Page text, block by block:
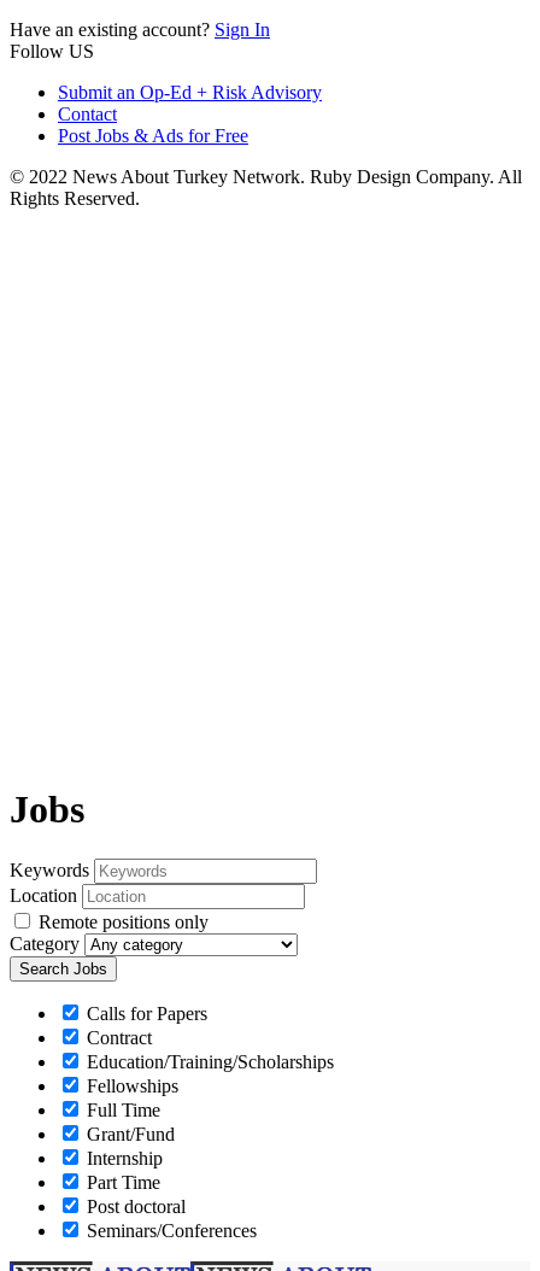
Have an existing account? Sign In
Follow US
Submit an Op-Ed + Risk Advisory
Contact
Post Jobs & Ads for Free
© 2022 News About Turkey Network. Ruby Design Company. All
Rights Reserved.
Jobs
Keywords
Location
Remote positions only
Category
Calls for Papers
Contract
Education/Training/Scholarships
Fellowships
Full Time
Grant/Fund
Internship
Part Time
Post doctoral
Seminars/Conferences